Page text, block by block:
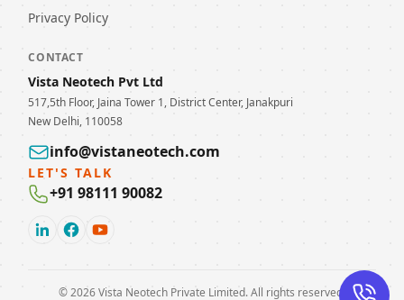
Privacy Policy
CONTACT
Vista Neotech Pvt Ltd
517,5th Floor, Jaina Tower 1, District Center, Janakpuri
New Delhi, 110058
info@vistaneotech.com
LET'S TALK
+91 98111 90082
©2026Vista Neotech Private Limited. All rights reserved.